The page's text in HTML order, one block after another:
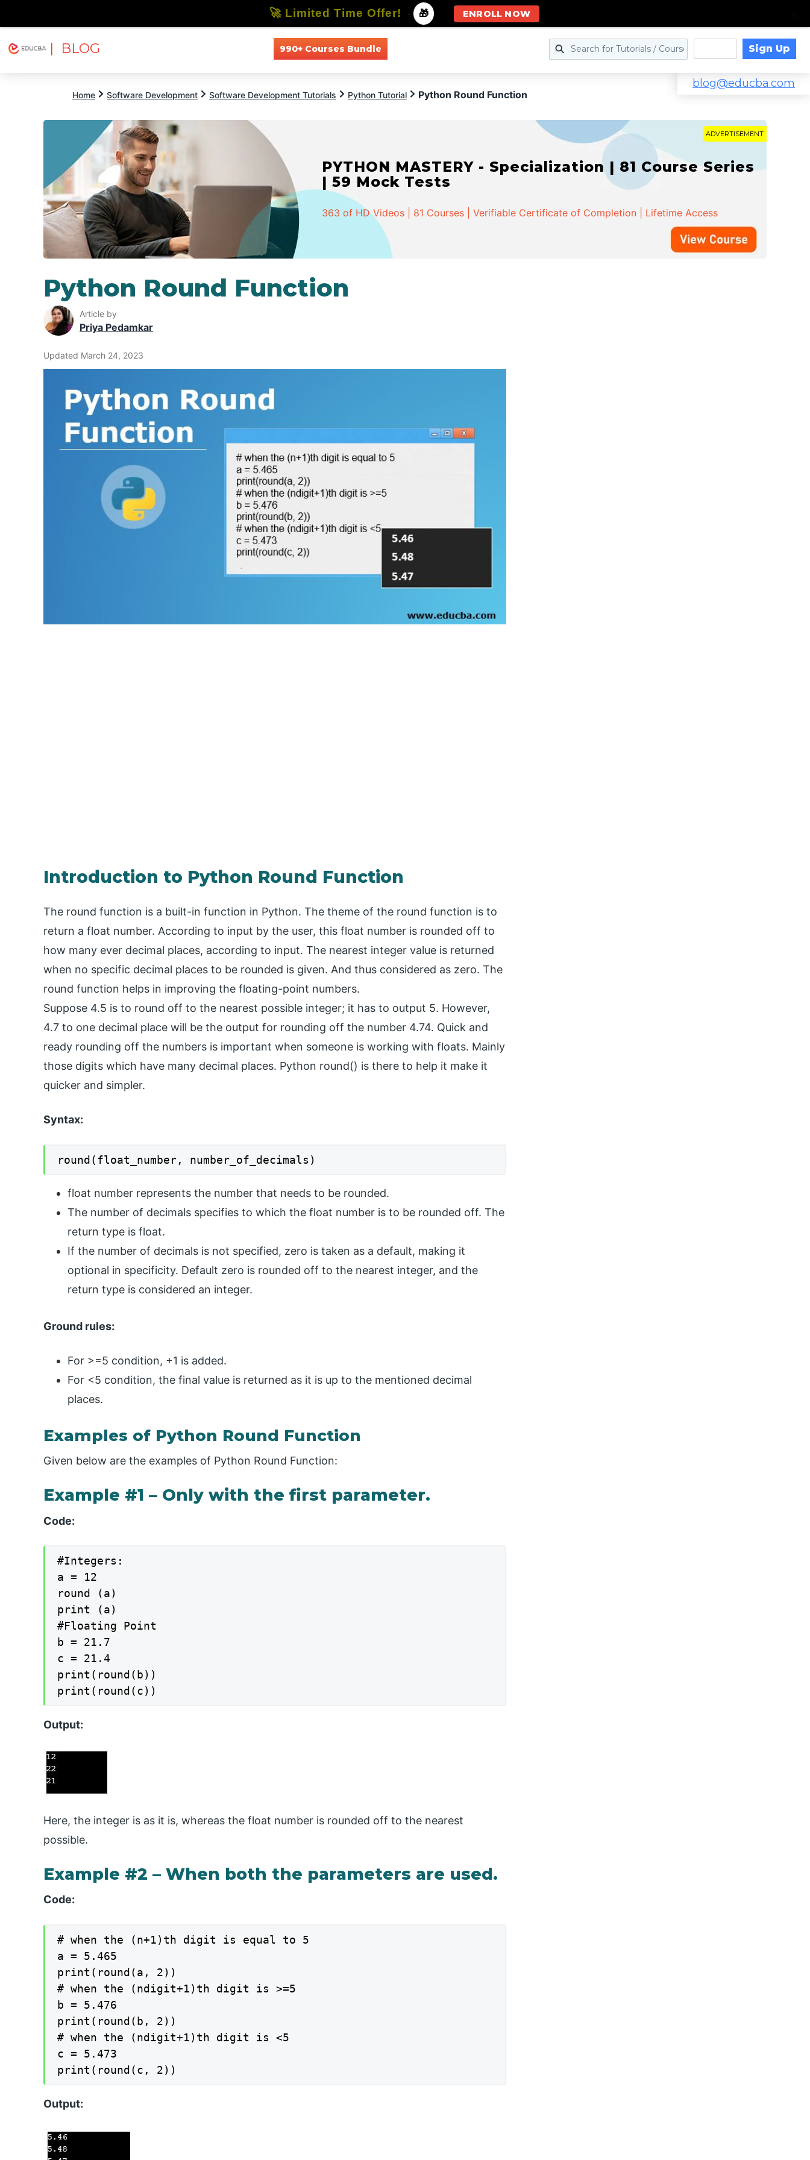
| BLOG 990+ Courses Bundle Sign Up
blog@educba.com
Home Software Development Software Development Tutorials Python Tutorial Python Round Function
ADVERTISEMENT
PYTHON MASTERY - Specialization | 81 Course Series
| 59 Mock Tests
363 of HD Videos | 81 Courses | Verifiable Certificate of Completion | Lifetime Access
Python Round Function
Article by
Priya Pedamkar
Updated March 24, 2023
Introduction to Python Round Function
The round function is a built-in function in Python. The theme of the round function is to
return a float number. According to input by the user, this float number is rounded off to
how many ever decimal places, according to input. The nearest integer value is returned
when no specific decimal places to be rounded is given. And thus considered as zero. The
round function helps in improving the floating-point numbers.
Suppose 4.5 is to round off to the nearest possible integer; it has to output 5. However,
4.7 to one decimal place will be the output for rounding off the number 4.74. Quick and
ready rounding off the numbers is important when someone is working with floats. Mainly
those digits which have many decimal places. Python round() is there to help it make it
quicker and simpler.
Syntax:
round(float_number, number_of_decimals)
float number represents the number that needs to be rounded.
The number of decimals specifies to which the float number is to be rounded off. The
return type is float.
If the number of decimals is not specified, zero is taken as a default, making it
optional in specificity. Default zero is rounded off to the nearest integer, and the
return type is considered an integer.
Ground rules:
For >=5 condition, +1 is added.
For <5 condition, the final value is returned as it is up to the mentioned decimal
places.
Examples of Python Round Function
Given below are the examples of Python Round Function:
Example #1 – Only with the first parameter.
Code:
#Integers:
a = 12
round (a)
print (a)
#Floating Point
b = 21.7
c = 21.4
print(round(b))
print(round(c))
Output:
Here, the integer is as it is, whereas the float number is rounded off to the nearest
possible.
Example #2 – When both the parameters are used.
Code:
# when the (n+1)th digit is equal to 5
a = 5.465
print(round(a, 2))
# when the (ndigit+1)th digit is >=5
b = 5.476
print(round(b, 2))
# when the (ndigit+1)th digit is <5
c = 5.473
print(round(c, 2))
Output:
🚀 Limited Time Offer! - 🎁 ENROLL NOW